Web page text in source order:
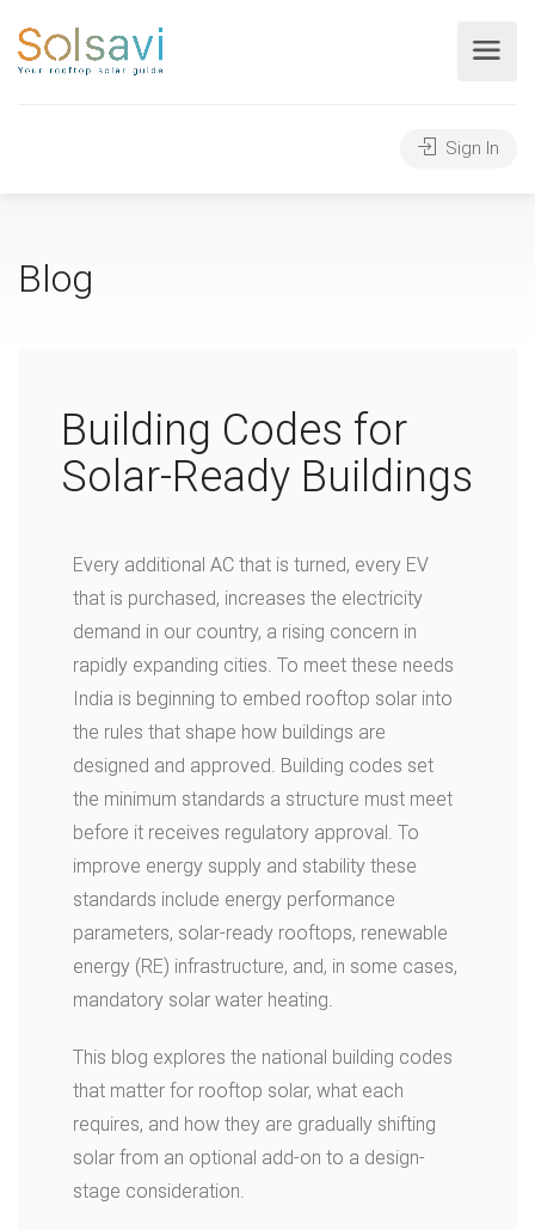
Sign In
Blog
Building Codes for
Solar-Ready Buildings
Every additional AC that is turned, every EV
that is purchased, increases the electricity
demand in our country, a rising concern in
rapidly expanding cities. To meet these needs
India is beginning to embed rooftop solar into
the rules that shape how buildings are
designed and approved. Building codes set
the minimum standards a structure must meet
before it receives regulatory approval. To
improve energy supply and stability these
standards include energy performance
parameters, solar-ready rooftops, renewable
energy (RE) infrastructure, and, in some cases,
mandatory solar water heating.
This blog explores the national building codes
that matter for rooftop solar, what each
requires, and how they are gradually shifting
solar from an optional add-on to a design-
stage consideration.